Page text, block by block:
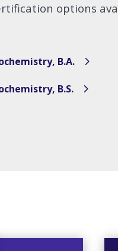
options
B.A.
B.S.